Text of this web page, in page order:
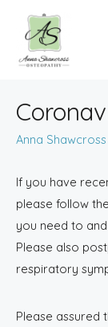
Anna
If you have
please follow
you need to
Please also
respiratory
Please assured